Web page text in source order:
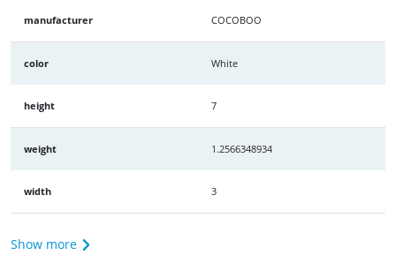
manufacturer COCOBOO
color White
height 7
weight 1.2566348934
width 3
Show more